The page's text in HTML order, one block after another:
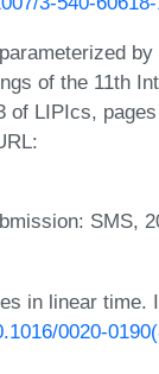
of the 11th
of LIPIcs,
SMS,
in linear time.
0020-